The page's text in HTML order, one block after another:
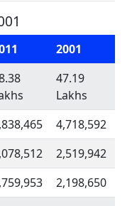
2001
47.19
Lakhs
4,718,592
2,519,942
2,198,650